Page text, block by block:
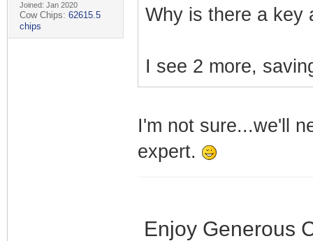
Joined: Jan 2020
Cow Chips: 62615.5
chips
Why is there a key
I see 2 more,
I'm not sure...we'll
expert.
Enjoy Generous